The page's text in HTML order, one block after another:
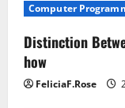
a
t
i
Computer
Distinction
how
FeliciaF.Rose